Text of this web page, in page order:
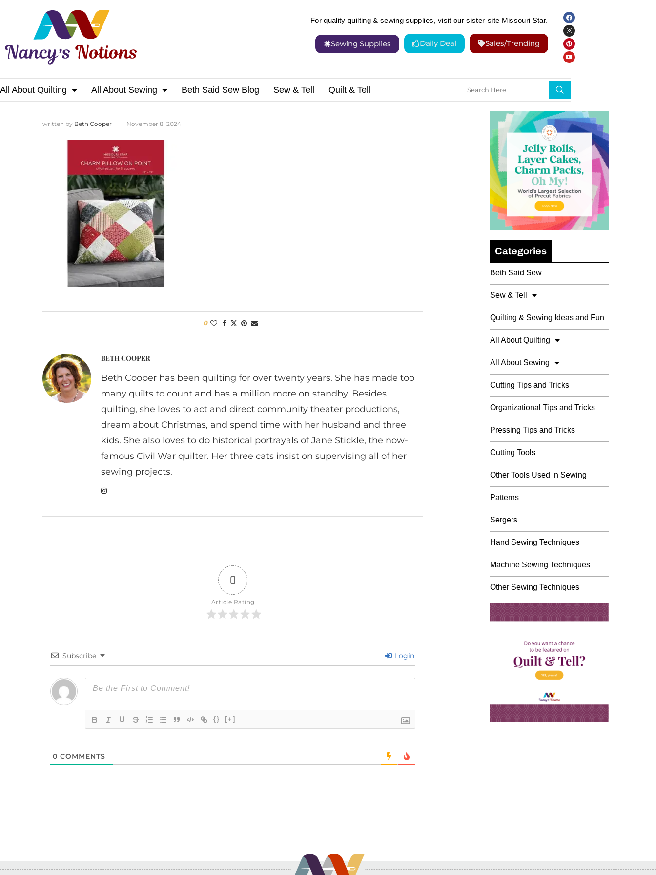
For quality quilting & sewing supplies, visit our sister-site Missouri Star.
Sewing Supplies Daily Deal Sales/Trending
All About Quilting All About Sewing Beth Said Sew Blog Sew & Tell Quilt & Tell
Home
written by Beth Cooper November 8, 2024
0
BETH COOPER
Beth Cooper has been quilting for over twenty years. She has made too
many quilts to count and has a million more on standby. Besides
quilting, she loves to act and direct community theater productions,
dream about Christmas, and spend time with her husband and three
kids. She also loves to do historical portrayals of Jane Stickle, the now-
famous Civil War quilter. Her three cats insist on supervising all of her
sewing projects.
0
Article Rating
Subscribe Login
{} [+]
0 COMMENTS
Categories
Beth Said Sew
Sew & Tell
Quilting & Sewing Ideas and Fun
All About Quilting
All About Sewing
Cutting Tips and Tricks
Organizational Tips and Tricks
Pressing Tips and Tricks
Cutting Tools
Other Tools Used in Sewing
Patterns
Sergers
Hand Sewing Techniques
Machine Sewing Techniques
Other Sewing Techniques